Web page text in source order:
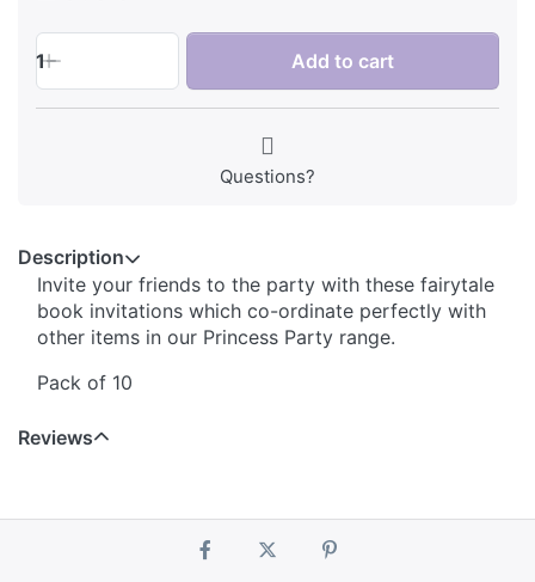
1 Add to cart
Questions?
Description
Invite your friends to the party with these fairytale
book invitations which co-ordinate perfectly with
other items in our Princess Party range.
Pack of 10
Reviews